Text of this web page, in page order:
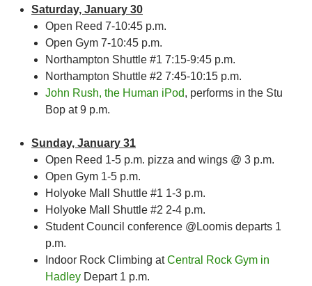
Saturday, January 30
Open Reed 7-10:45 p.m.
Open Gym 7-10:45 p.m.
Northampton Shuttle #1 7:15-9:45 p.m.
Northampton Shuttle #2 7:45-10:15 p.m.
John Rush, the Human iPod, performs in the Stu
Bop at 9 p.m.
Sunday, January 31
Open Reed 1-5 p.m. pizza and wings @ 3 p.m.
Open Gym 1-5 p.m.
Holyoke Mall Shuttle #1 1-3 p.m.
Holyoke Mall Shuttle #2 2-4 p.m.
Student Council conference @Loomis departs 1
p.m.
Indoor Rock Climbing atCentral Rock Gym in
Hadley Depart 1 p.m.